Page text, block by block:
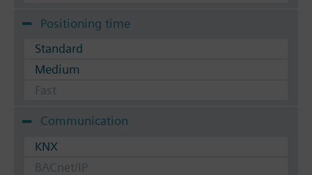
Positioning time
Standard
Medium
Fast
Communication
KNX
BACnet/IP